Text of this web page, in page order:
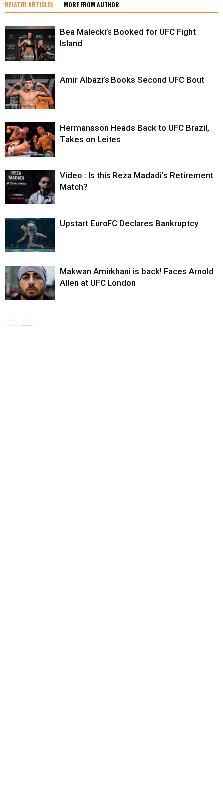
RELATED ARTICLES MORE FROM AUTHOR
Bea Malecki’s Booked for UFC Fight
Island
Amir Albazi’s Books Second UFC Bout
Hermansson Heads Back to UFC Brazil,
Takes on Leites
Video : Is this Reza Madadi’s Retirement
Match?
Upstart EuroFC Declares Bankruptcy
Makwan Amirkhani is back! Faces Arnold
Allen at UFC London